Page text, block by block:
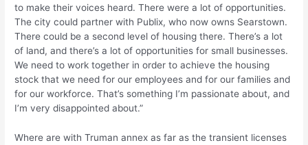
to make their voices heard. There were a lot of opportunities.
The city could partner with Publix, who now owns Searstown.
There could be a second level of housing there. There’s a lot
of land, and there’s a lot of opportunities for small businesses.
We need to work together in order to achieve the housing
stock that we need for our employees and for our families and
for our workforce. That’s something I’m passionate about, and
I’m very disappointed about.”
Where are with Truman annex as far as the transient licenses